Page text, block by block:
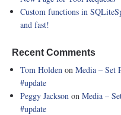
Custom functions in
and fast!
Recent Comments
Tom Holden on Media – Set
#update
Peggy Jackson on Media –
#update